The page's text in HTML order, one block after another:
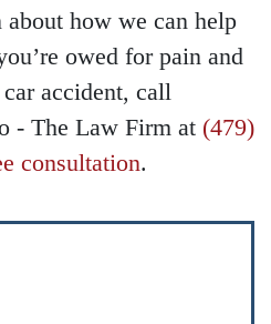
how we can help
owed for pain and
accident, call
- The Law Firm at (479)
consultation.